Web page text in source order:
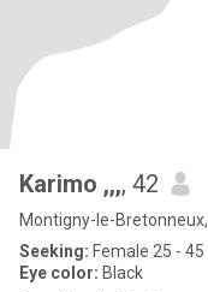
Karimo ,,,, 42
Montigny-le-
Seeking: Female 25 - 45
Eye color: Black